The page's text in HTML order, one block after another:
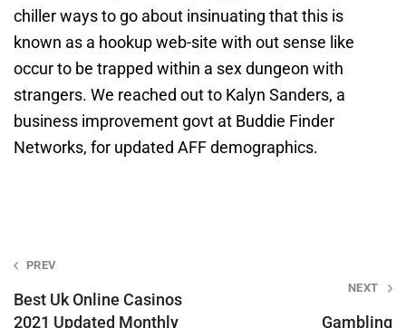
chiller ways to go about insinuating that this is
known as a hookup web-site with out sense like
occur to be trapped within a sex dungeon with
strangers. We reached out to Kalyn Sanders, a
business improvement govt at Buddie Finder
Networks, for updated AFF demographics.
Post
navigation
PREV
Best Uk Online Casinos
2021 Updated Monthly
NEXT
Gambling